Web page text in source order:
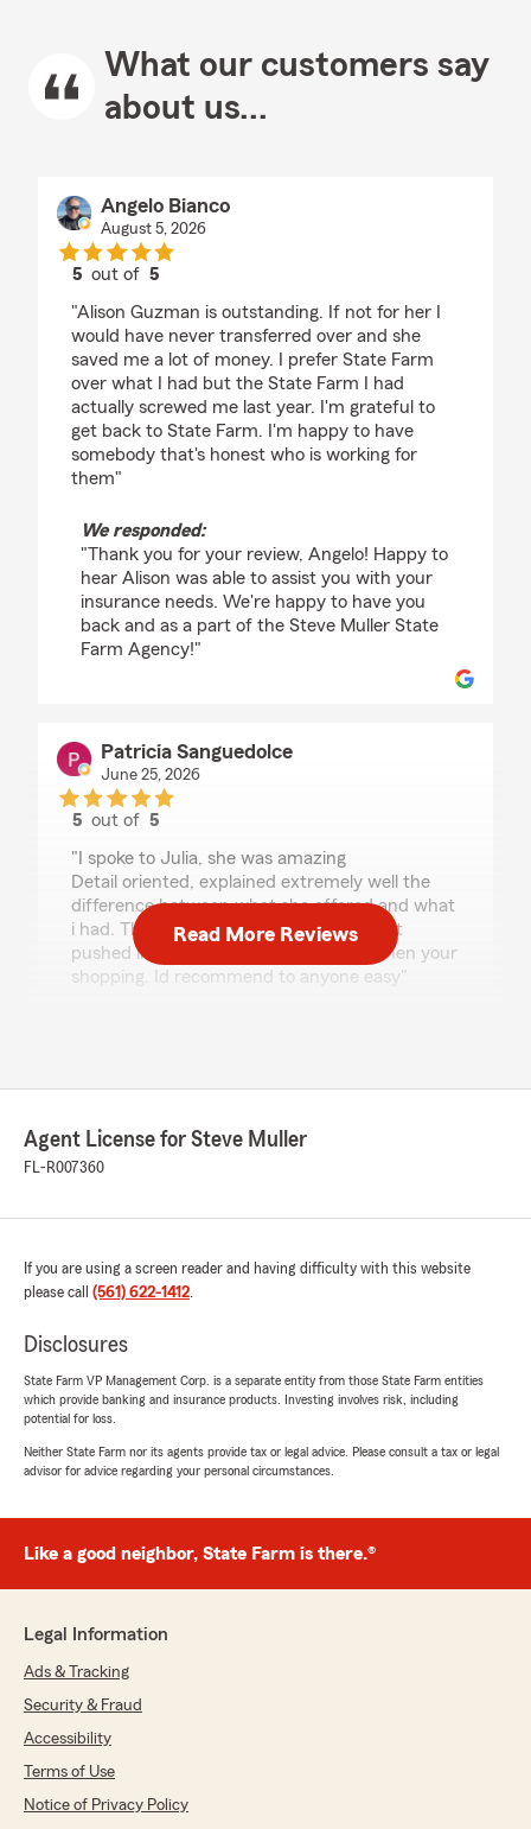
What our customers say
about us...
Angelo Bianco
August 5, 2026
5 out of5
"Alison Guzman is outstanding. If not for her I
would have never transferred over and she
saved me a lot of money. I prefer State Farm
over what I had but the State Farm I had
actually screwed me last year. I'm grateful to
get back to State Farm. I'm happy to have
somebody that's honest who is working for
them"
We responded:
"Thank you for your review, Angelo! Happy to
hear Alison was able to assist you with your
insurance needs. We're happy to have you
back and as a part of the Steve Muller State
Farm Agency!"
Patricia Sanguedolce
June 25, 2026
5 out of5
"I spoke to Julia, she was amazing
Detail oriented, explained extremely well the
difference between what she offered and what
i had. There was no pressure. NEVER felt
pushed like what you get sometimes when your
shopping. Id recommend to anyone easy"
State Farm Agency!"
June 10, 2026
rating by Amanda Moorehead
"Laurie was so helpful with getting my State
Farm policy set up!"
"Thank you for your review, Amanda! We are
glad to hear that Laurie was able to take care
Kimberly Freiberg
5 out of
"I worked with Brendan McCarthy this month
deal with. We ended up choosing State Farm
because of the rate and Brendan’s customer
Read More Reviews
Agent License for Steve Muller
FL-R007360
If you are using a screen reader and having difficulty with this website
please call (561) 622-1412.
Disclosures
State Farm VP Management Corp. is a separate entity from those State Farm entities
which provide banking and insurance products. Investing involves risk, including
potential for loss.
Neither State Farm nor its agents provide tax or legal advice. Please consult a tax or legal
advisor for advice regarding your personal circumstances.
Like a good neighbor, State Farm is there.®
Legal Information
Ads & Tracking
Security & Fraud
Accessibility
Terms of Use
Notice of Privacy Policy